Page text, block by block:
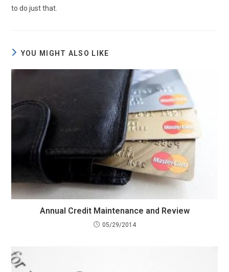
to do just that.
YOU MIGHT ALSO LIKE
Annual Credit Maintenance and Review
05/29/2014